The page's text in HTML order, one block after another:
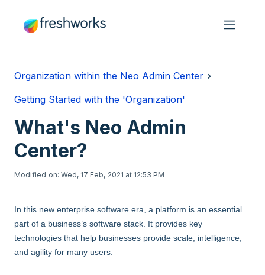
Organization within the Neo Admin Center
Getting Started with the 'Organization'
What's Neo Admin
Center?
Modified on: Wed, 17 Feb, 2021 at 12:53 PM
In this new enterprise software era, a platform is an essential
part of a business’s software stack. It provides key
technologies that help businesses provide scale, intelligence,
and agility for many users.